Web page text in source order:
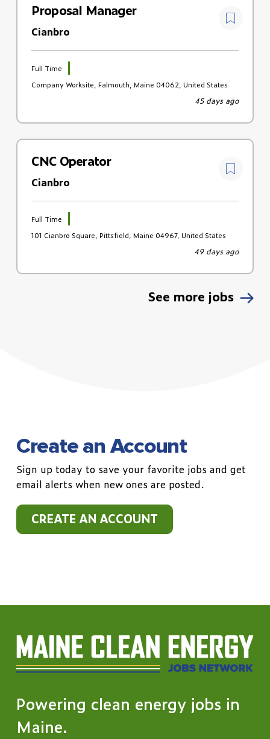
Proposal Manager
Cianbro
Full Time
Company Worksite, Falmouth, Maine 04062, United States
45 days ago
CNC Operator
Cianbro
Full Time
101 Cianbro Square, Pittsfield, Maine 04967, United States
49 days ago
See more jobs
Create an Account
Sign up today to save your favorite jobs and get
email alerts when new ones are posted.
CREATE AN ACCOUNT
Powering clean energy jobs in
Maine.